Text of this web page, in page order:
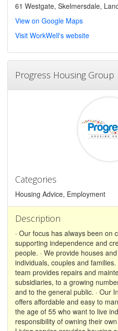
61 Westgate, Skelmersdale,
View on Google Maps
Visit WorkWell's website
Progress Housing Group
Categories
Housing Advice, Employment
Description
· Our focus has always been on
supporting independence and
people. · We provide houses
individuals, couples and
team provides repairs and
subsidiaries, to a growing
and to the general public. · Our
offers affordable and easy to
the age of 55 who want to live
responsibility of owning their